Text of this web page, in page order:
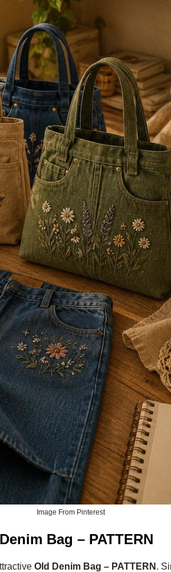
Image From Pinterest
Bag – PATTERN
Old Denim Bag – PATTERN .